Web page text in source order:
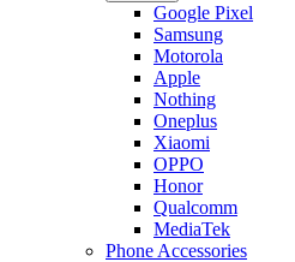
Google Pixel
Samsung
Motorola
Apple
Nothing
Oneplus
Xiaomi
OPPO
Honor
Qualcomm
MediaTek
Phone Accessories